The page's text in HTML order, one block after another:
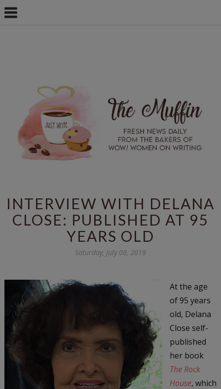
INTERVIEW WITH DELANA
CLOSE: PUBLISHED AT 95
YEARS OLD
Saturday, July 06, 2019
At the age
of 95 years
old, Delana
Close self-
published
her book
The Rock
House, which